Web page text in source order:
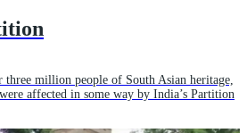
million people of South Asian heritage,
affected in some way by India’s Partition